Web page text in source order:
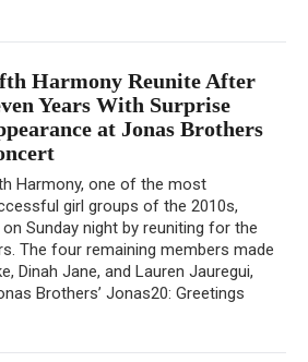
Harmony Reunite After
Years With Surprise
at Jonas Brothers
Harmony, one of the most
girl groups of the 2010s,
Sunday night by reuniting for the
The four remaining members made
Dinah Jane, and Lauren Jauregui,
Brothers’ Jonas20: Greetings